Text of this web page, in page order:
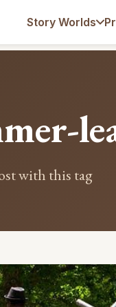
Story Worlds
with this tag